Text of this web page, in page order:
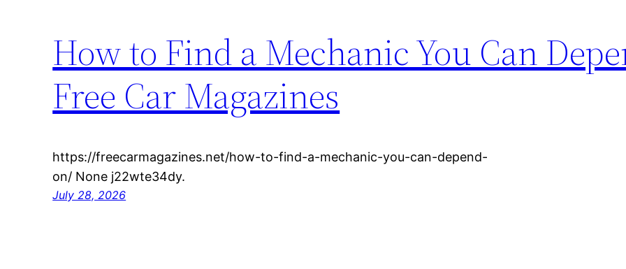
How to Find a Mechanic You Can
Free Car Magazines
https://freecarmagazines.net/how-to-find-a-mechanic-you-can-depend-
on/ None j22wte34dy.
July 28, 2026